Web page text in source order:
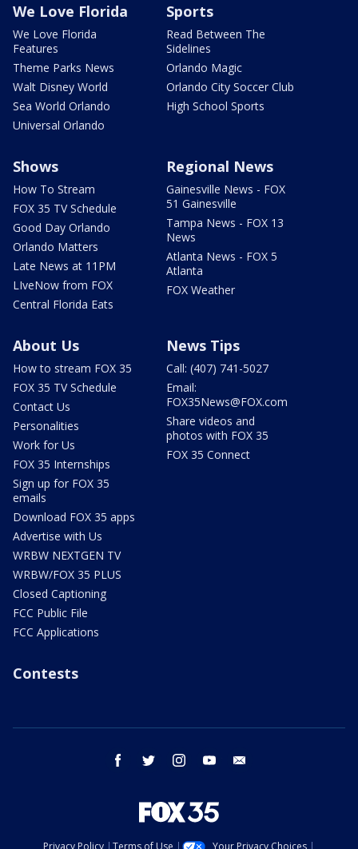
We Love Florida
We Love Florida
Features
Theme Parks News
Walt Disney World
Sea World Orlando
Universal Orlando
Sports
Read Between The
Sidelines
Orlando Magic
Orlando City Soccer Club
High School Sports
Shows
How To Stream
FOX 35 TV Schedule
Good Day Orlando
Orlando Matters
Late News at 11PM
LIveNow from FOX
Central Florida Eats
Regional News
Gainesville News - FOX
51 Gainesville
Tampa News - FOX 13
News
Atlanta News - FOX 5
Atlanta
FOX Weather
About Us
How to stream FOX 35
FOX 35 TV Schedule
Contact Us
Personalities
Work for Us
FOX 35 Internships
Sign up for FOX 35
emails
Download FOX 35 apps
Advertise with Us
WRBW NEXTGEN TV
WRBW/FOX 35 PLUS
Closed Captioning
FCC Public File
FCC Applications
News Tips
Call: (407) 741-5027
Email:
FOX35News@FOX.com
Share videos and
photos with FOX 35
FOX 35 Connect
Contests
facebook twitter instagram youtube
Privacy Policy Terms of Use Your Privacy Choices